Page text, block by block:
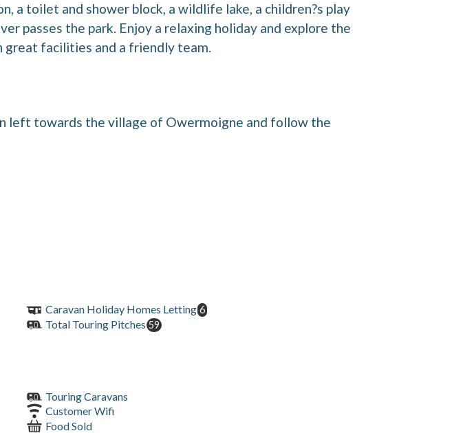
a toilet and shower block, a wildlife lake, a children?s play
passes the park. Enjoy a relaxing holiday and explore the
facilities and a friendly team.
left towards the village of Owermoigne and follow the
Caravan Holiday Homes Letting 6
Total Touring Pitches 59
Touring Caravans
Customer Wifi
Food Sold